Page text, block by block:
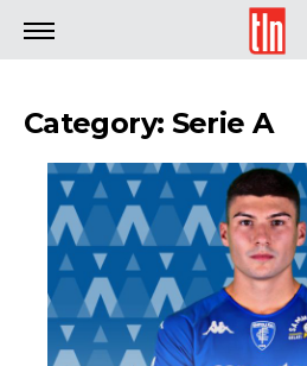
TLN
Category: Serie A